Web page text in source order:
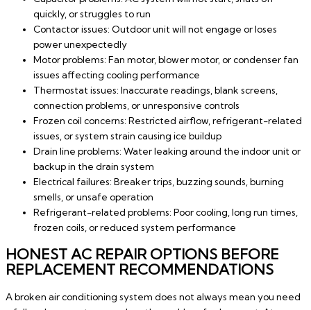
quickly, or struggles to run
Contactor issues: Outdoor unit will not engage or loses
power unexpectedly
Motor problems: Fan motor, blower motor, or condenser fan
issues affecting cooling performance
Thermostat issues: Inaccurate readings, blank screens,
connection problems, or unresponsive controls
Frozen coil concerns: Restricted airflow, refrigerant-related
issues, or system strain causing ice buildup
Drain line problems: Water leaking around the indoor unit or
backup in the drain system
Electrical failures: Breaker trips, buzzing sounds, burning
smells, or unsafe operation
Refrigerant-related problems: Poor cooling, long run times,
frozen coils, or reduced system performance
HONEST AC REPAIR OPTIONS BEFORE
REPLACEMENT RECOMMENDATIONS
A broken air conditioning system does not always mean you need